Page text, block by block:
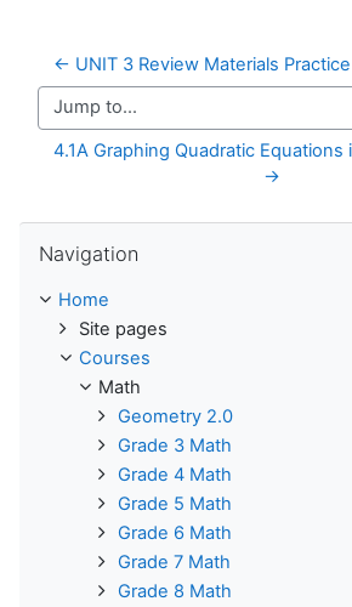
← UNIT 3 Review Materials Practice
Jump to...
4.1A Graphing Quadratic Equations
→
Navigation
Home
Site pages
Courses
Math
Geometry 2.0
Grade 3 Math
Grade 4 Math
Grade 5 Math
Grade 6 Math
Grade 7 Math
Grade 8 Math